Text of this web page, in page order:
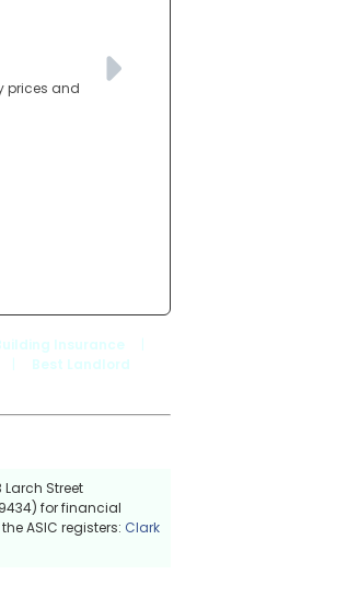
prices and
Insurance
Best Landlord
Larch Street
for financial
ASIC registers: Clark